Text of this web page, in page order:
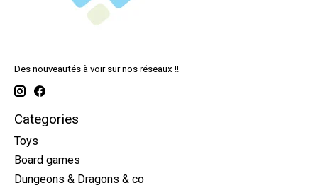
Des nouveautés à voir sur nos réseaux !!
Categories
Toys
Board games
Dungeons & Dragons & co